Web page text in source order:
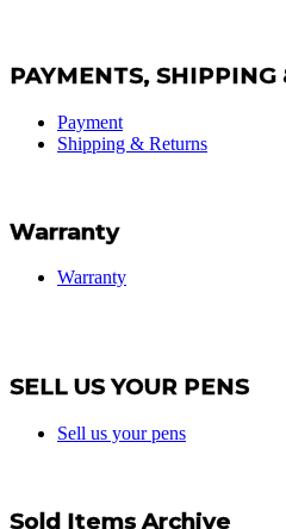
PAYMENTS, SHIPPING
Payment
Shipping & Returns
Warranty
Warranty
SELL US YOUR PENS
Sell us your pens
Sold Items Archive